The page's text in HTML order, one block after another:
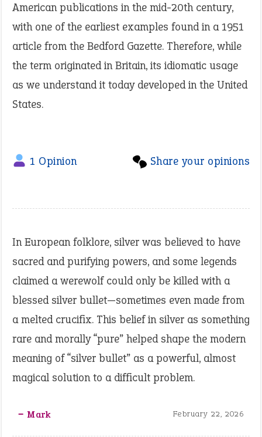
American publications in the mid-20th century,
with one of the earliest examples found in a 1951
article from the Bedford Gazette. Therefore, while
the term originated in Britain, its idiomatic usage
as we understand it today developed in the United
States.
Share your opinions
1 Opinion
In European folklore, silver was believed to have
sacred and purifying powers, and some legends
claimed a werewolf could only be killed with a
blessed silver bullet—sometimes even made from
a melted crucifix. This belief in silver as something
rare and morally “pure” helped shape the modern
meaning of “silver bullet” as a powerful, almost
magical solution to a difficult problem.
‒ Mark February 22, 2026